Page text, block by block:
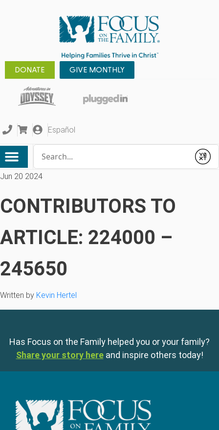
DONATE GIVE MONTHLY
Español
Submit
Jun 20 2024
CONTRIBUTORS TO
ARTICLE: 224000 –
245650
Written by Kevin Hertel
Has Focus on the Family helped you or your family?
Share your story here and inspire others today!